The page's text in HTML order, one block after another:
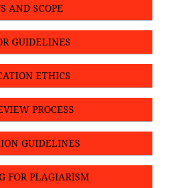
AND SCOPE
GUIDELINES
ETHICS
PROCESS
GUIDELINES
FOR PLAGIARISM